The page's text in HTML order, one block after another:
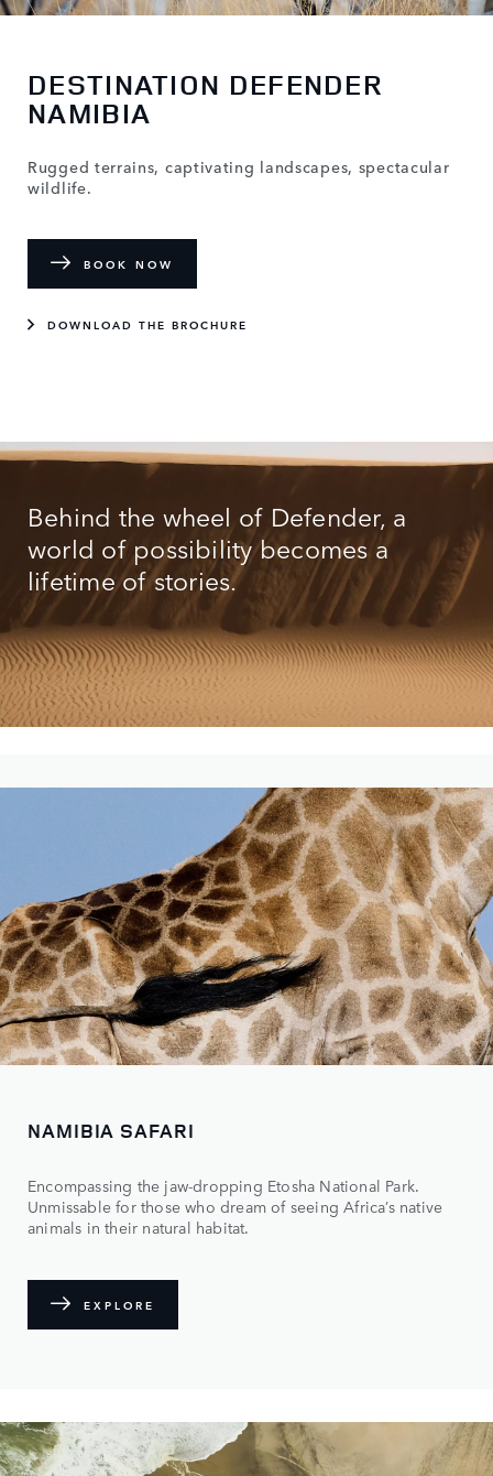
DESTINATION DEFENDER
NAMIBIA
Rugged terrains, captivating landscapes, spectacular
wildlife.
BOOK NOW
DOWNLOAD THE BROCHURE
Behind the wheel of Defender, a
world of possibility becomes a
lifetime of stories.
NAMIBIA SAFARI
Encompassing the jaw-dropping Etosha National Park.
Unmissable for those who dream of seeing Africa’s native
animals in their natural habitat.
EXPLORE